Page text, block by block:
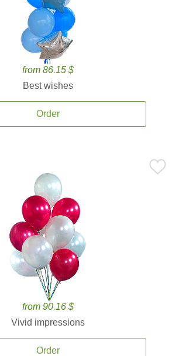
from 86.15 $
Best wishes
Order
from 90.16 $
Vivid impressions
Order